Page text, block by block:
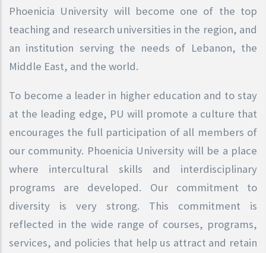
Phoenicia University will become one of the top
teaching and research universities in the region, and
an institution serving the needs of Lebanon, the
Middle East, and the world.
To become a leader in higher education and to stay
at the leading edge, PU will promote a culture that
encourages the full participation of all members of
our community. Phoenicia University will be a place
where intercultural skills and interdisciplinary
programs are developed. Our commitment to
diversity is very strong. This commitment is
reflected in the wide range of courses, programs,
services, and policies that help us attract and retain